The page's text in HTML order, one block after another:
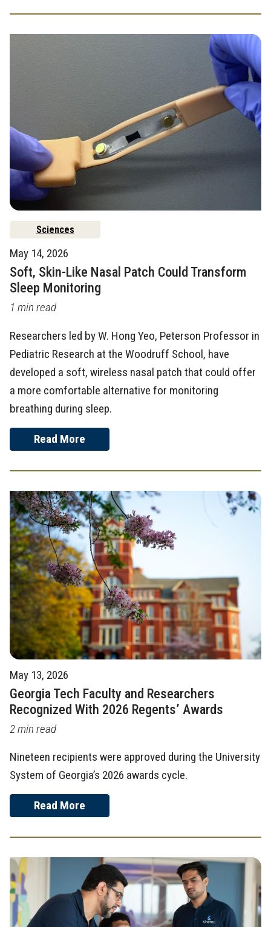
Sciences
May 14, 2026
Soft, Skin-Like Nasal Patch Could Transform
Sleep Monitoring
1 min read
Researchers led by W. Hong Yeo, Peterson Professor in
Pediatric Research at the Woodruff School, have
developed a soft, wireless nasal patch that could offer
a more comfortable alternative for monitoring
breathing during sleep.
Read More
May 13, 2026
Georgia Tech Faculty and Researchers
Recognized With 2026 Regents’ Awards
2 min read
Nineteen recipients were approved during the University
System of Georgia’s 2026 awards cycle.
Read More